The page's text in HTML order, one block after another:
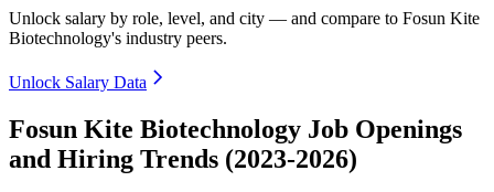
Unlock salary by role, level, and city — and compare to Fosun Kite
Biotechnology's industry peers.
Unlock Salary Data
Fosun Kite Biotechnology Job Openings
and Hiring Trends (2023-2026)